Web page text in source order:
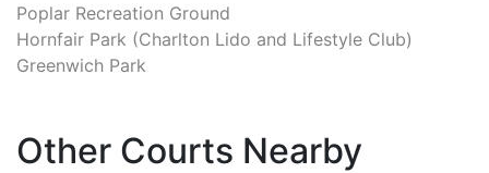
Poplar Recreation Ground
Hornfair Park (Charlton Lido and Lifestyle Club)
Greenwich Park
Other Courts Nearby